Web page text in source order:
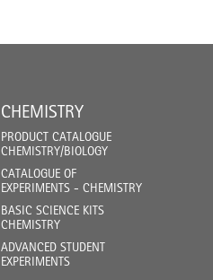
CHEMISTRY
PRODUCT CATALOGUE
CHEMISTRY/BIOLOGY
CATALOGUE OF
EXPERIMENTS - CHEMISTRY
BASIC SCIENCE KITS
CHEMISTRY
ADVANCED STUDENT
EXPERIMENTS